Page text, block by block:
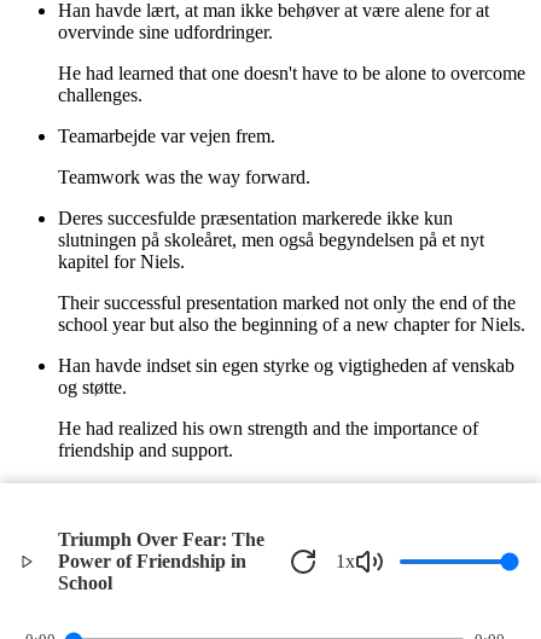
Triumph Over Fear: The
Power of Friendship in
School
1x
Han havde lært, at man ikke behøver at være alene for at
overvinde sine udfordringer.
He had learned that one doesn't have to be alone to overcome
challenges.
Teamarbejde var vejen frem.
Teamwork was the way forward.
Deres succesfulde præsentation markerede ikke kun
slutningen på skoleåret, men også begyndelsen på et nyt
kapitel for Niels.
Their successful presentation marked not only the end of the
school year but also the beginning of a new chapter for Niels.
Han havde indset sin egen styrke og vigtigheden af venskab
og støtte.
He had realized his own strength and the importance of
friendship and support.
In the warm summer breeze, Niels knew he was ready for
whatever the future might bring.